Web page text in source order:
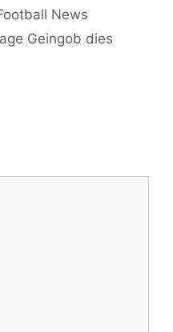
News
Geingob dies